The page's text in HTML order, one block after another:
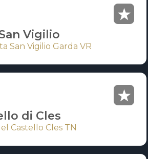
Vigilio
San Vigilio Garda VR
di Cles
Castello Cles TN